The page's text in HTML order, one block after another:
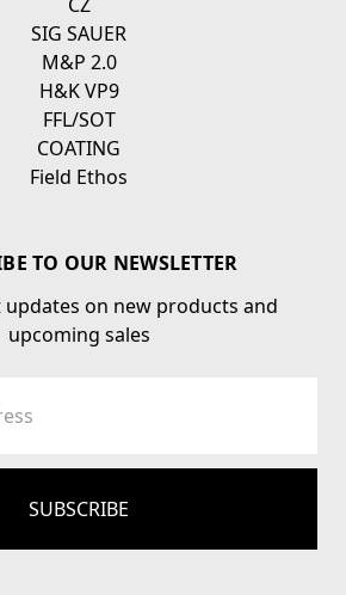
SIG SAUER
M&P 2.0
H&K VP9
FFL/SOT
COATING
Field Ethos
TO OUR NEWSLETTER
updates on new products and
upcoming sales